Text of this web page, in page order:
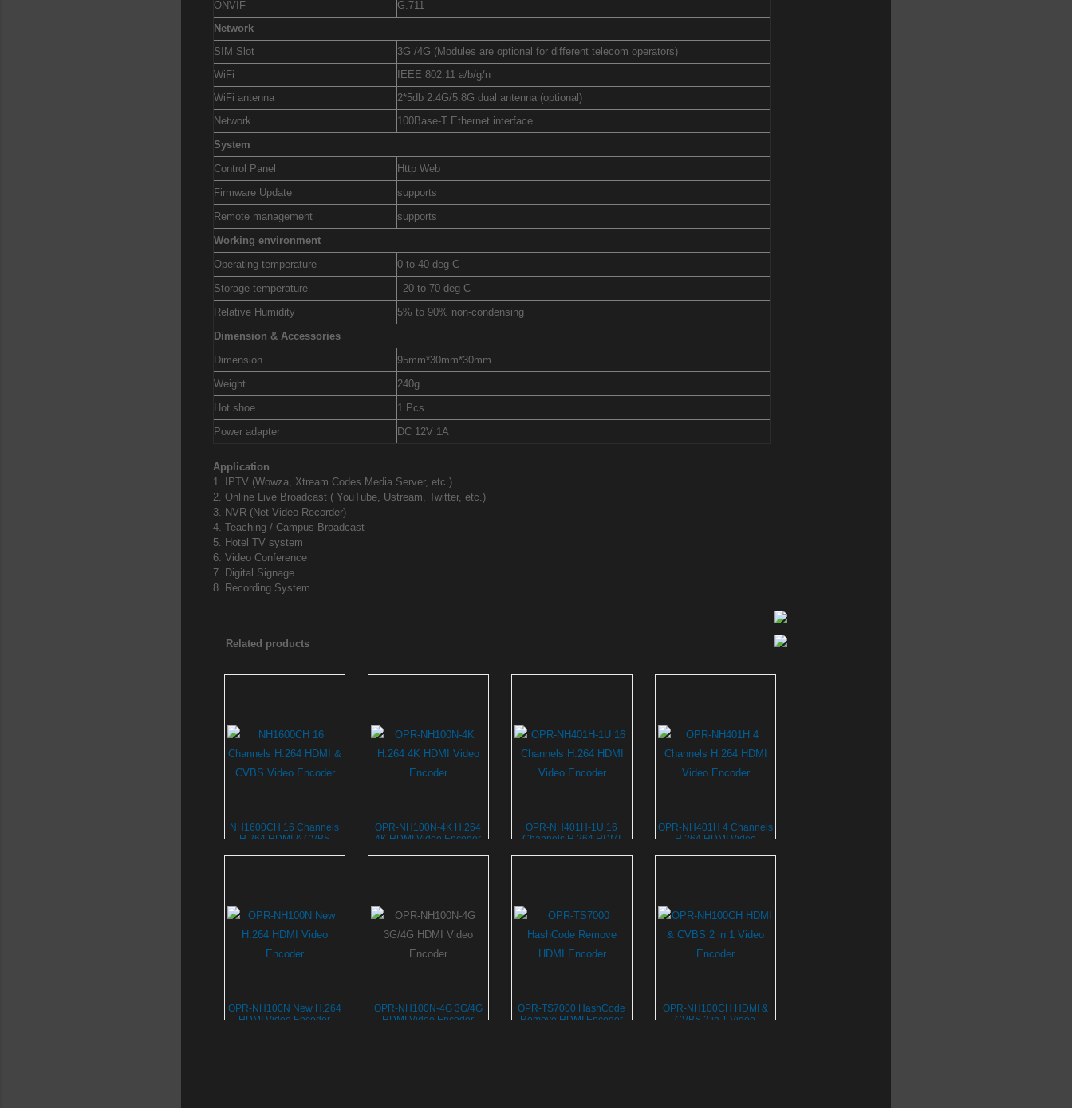
ONVIF
G.711
Network
SIM Slot
3G /4G (Modules are optional for different telecom operators)
WiFi
IEEE 802.11 a/b/g/n
WiFi antenna
2*5db 2.4G/5.8G dual antenna (optional)
Network
100Base-T Ethernet interface
System
Control Panel
Http Web
Firmware Update
supports
Remote management
supports
Working environment
Operating temperature
0 to 40 deg C
Storage temperature
–20 to 70 deg C
Relative Humidity
5% to 90% non-condensing
Dimension & Accessories
Dimension
95mm*30mm*30mm
Weight
240g
Hot shoe
1 Pcs
Power adapter
DC 12V 1A
Application
1. IPTV (Wowza, Xtream Codes Media Server, etc.)
2. Online Live Broadcast ( YouTube, Ustream, Twitter, etc.)
3. NVR (Net Video Recorder)
4. Teaching / Campus Broadcast
5. Hotel TV system
6. Video Conference
7. Digital Signage
8. Recording System
Related products
NH1600CH 16 Channels
H.264 HDMI & CVBS
OPR-NH100N-4K H.264
4K HDMI Video Encoder
OPR-NH401H-1U 16
Channels H.264 HDMI
OPR-NH401H 4 Channels
H.264 HDMI Video
OPR-NH100N New H.264
HDMI Video Encoder
OPR-NH100N-4G 3G/4G
HDMI Video Encoder
OPR-TS7000 HashCode
Remove HDMI Encoder
OPR-NH100CH HDMI &
CVBS 2 in 1 Video